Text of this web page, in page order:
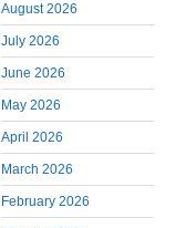
August 2026
July 2026
June 2026
May 2026
April 2026
March 2026
February 2026